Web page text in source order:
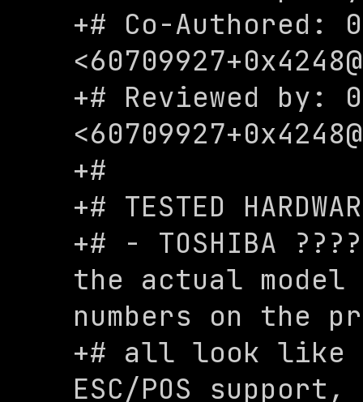
+# Co-Authored:
<
+# Reviewed by:
<
+#
+# TESTED
+# - TOSHIBA
the actual
numbers on the
+# all look like
ESC/POS